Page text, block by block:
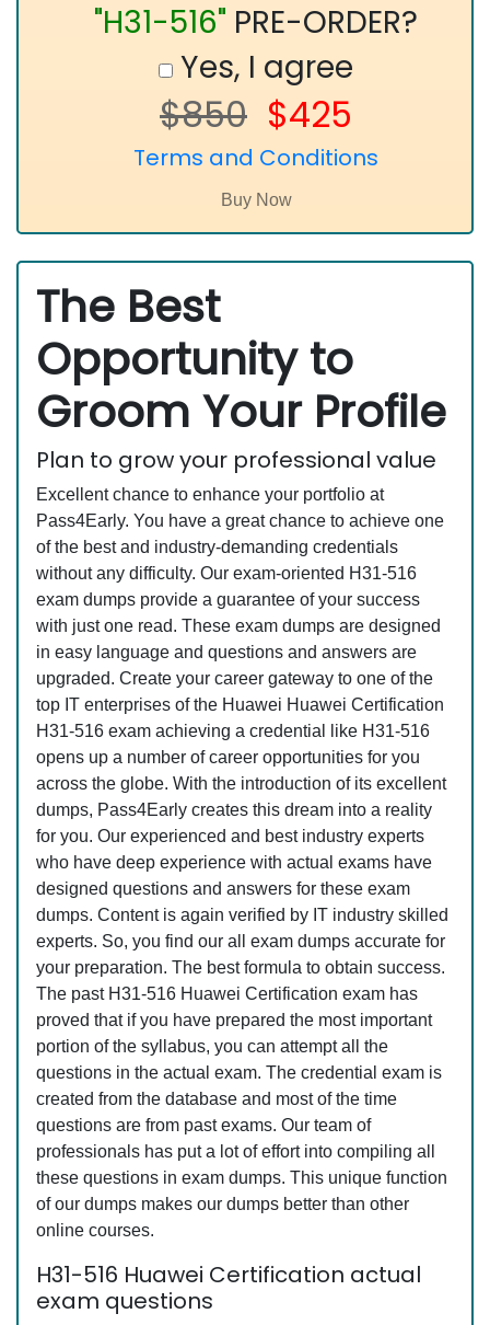
"H31-516" PRE-ORDER?
Yes, I agree
$850 $425
Terms and Conditions
The Best
Opportunity to
Groom Your Profile
Plan to grow your professional value
Excellent chance to enhance your portfolio at
Pass4Early. You have a great chance to achieve one
of the best and industry-demanding credentials
without any difficulty. Our exam-oriented H31-516
exam dumps provide a guarantee of your success
with just one read. These exam dumps are designed
in easy language and questions and answers are
upgraded. Create your career gateway to one of the
top IT enterprises of the Huawei Huawei Certification
H31-516 exam achieving a credential like H31-516
opens up a number of career opportunities for you
across the globe. With the introduction of its excellent
dumps, Pass4Early creates this dream into a reality
for you. Our experienced and best industry experts
who have deep experience with actual exams have
designed questions and answers for these exam
dumps. Content is again verified by IT industry skilled
experts. So, you find our all exam dumps accurate for
your preparation. The best formula to obtain success.
The past H31-516 Huawei Certification exam has
proved that if you have prepared the most important
portion of the syllabus, you can attempt all the
questions in the actual exam. The credential exam is
created from the database and most of the time
questions are from past exams. Our team of
professionals has put a lot of effort into compiling all
these questions in exam dumps. This unique function
of our dumps makes our dumps better than other
online courses.
H31-516 Huawei Certification actual
exam questions